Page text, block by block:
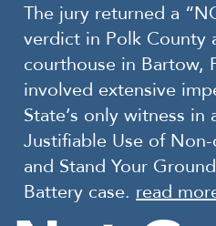
The jury returned a
verdict in Polk County
courthouse in Bartow,
involved extensive
State’s only witness
Justifiable Use of
and Stand Your
Battery case. read